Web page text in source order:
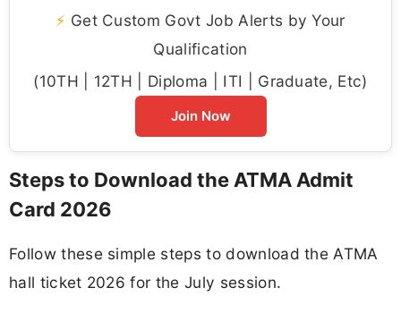
⚡ Get Custom Govt Job Alerts by Your
Qualification
(10TH | 12TH | Diploma | ITI | Graduate, Etc)
Join Now
Steps to Download the ATMA Admit
Card 2026
Follow these simple steps to download the ATMA
hall ticket 2026 for the July session.